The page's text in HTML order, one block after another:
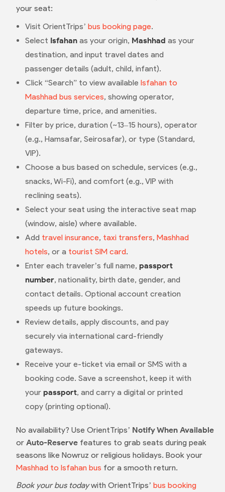
your seat:
Visit OrientTrips’ bus booking page.
Select Isfahanas your origin, Mashhad as your
destination, and input travel dates and
passenger details (adult, child, infant).
Click “Search” to view available Isfahan to
Mashhad bus services, showing operator,
departure time, price, and amenities.
Filter by price, duration (~13–15 hours), operator
(e.g., Hamsafar, Seirosafar), or type (Standard,
VIP).
Choose a bus based on schedule, services (e.g.,
snacks, Wi-Fi), and comfort (e.g., VIP with
reclining seats).
Select your seat using the interactive seat map
(window, aisle) where available.
Add travel insurance, taxi transfers, Mashhad
hotels, or a tourist SIM card.
Enter each traveler’s full name, passport
number, nationality, birth date, gender, and
contact details. Optional account creation
speeds up future bookings.
Review details, apply discounts, and pay
securely via international card-friendly
gateways.
Receive your e-ticket via email or SMS with a
booking code. Save a screenshot, keep it with
your passport, and carry a digital or printed
copy (printing optional).
No availability? Use OrientTrips’ Notify When Available
or Auto-Reservefeatures to grab seats during peak
seasons like Nowruz or religious holidays. Book your
Mashhad to Isfahan bus for a smooth return.
Book your bus todaywith OrientTrips’ bus booking